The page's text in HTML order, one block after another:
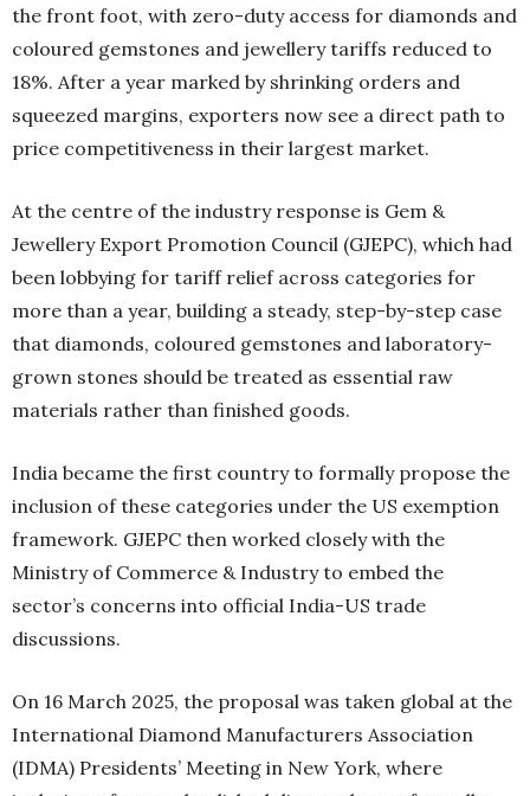
the front foot, with zero-duty access for diamonds and
coloured gemstones and jewellery tariffs reduced to
18%. After a year marked by shrinking orders and
squeezed margins, exporters now see a direct path to
price competitiveness in their largest market.
At the centre of the industry response is Gem &
Jewellery Export Promotion Council (GJEPC), which had
been lobbying for tariff relief across categories for
more than a year, building a steady, step-by-step case
that diamonds, coloured gemstones and laboratory-
grown stones should be treated as essential raw
materials rather than finished goods.
India became the first country to formally propose the
inclusion of these categories under the US exemption
framework. GJEPC then worked closely with the
Ministry of Commerce & Industry to embed the
sector’s concerns into official India-US trade
discussions.
On 16 March 2025, the proposal was taken global at the
International Diamond Manufacturers Association
(IDMA) Presidents’ Meeting in New York, where